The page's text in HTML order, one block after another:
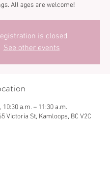
is closed
See other events
10:30 a.m. – 11:30 a.m.
Victoria St, Kamloops, BC V2C